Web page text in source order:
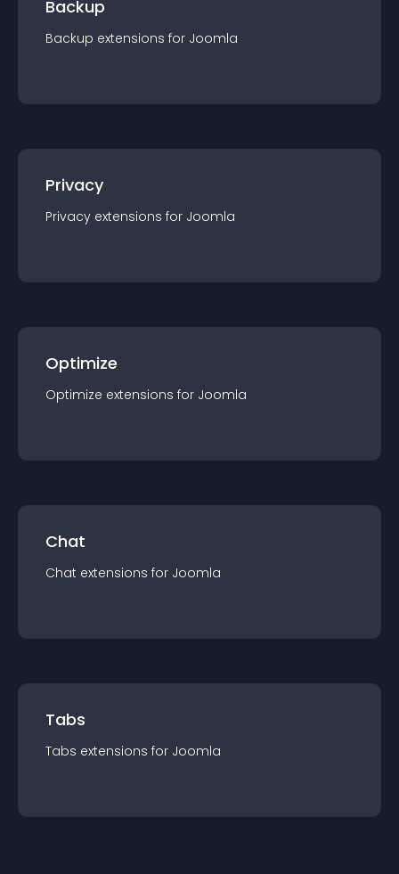
Backup
Backup extensions for Joomla
Privacy
Privacy extensions for Joomla
Optimize
Optimize extensions for Joomla
Chat
Chat extensions for Joomla
Tabs
Tabs extensions for Joomla